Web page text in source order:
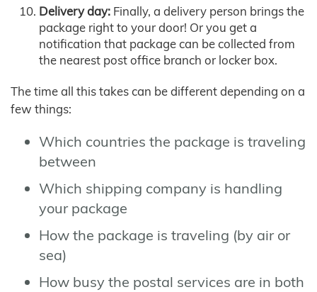
Delivery day: Finally, a delivery person brings the
package right to your door! Or you get a
notification that package can be collected from
the nearest post office branch or locker box.
The time all this takes can be different depending on a
few things:
Which countries the package is traveling
between
Which shipping company is handling
your package
How the package is traveling (by air or
sea)
How busy the postal services are in both